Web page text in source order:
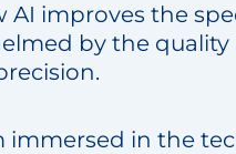
AI improves the
by the quality
immersed in the